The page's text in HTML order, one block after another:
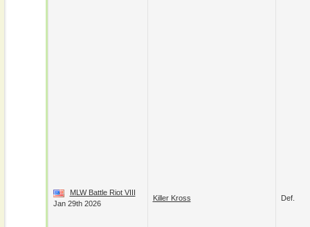
MLW Battle Riot VIII
Jan 29th 2026
Killer Kross Def.